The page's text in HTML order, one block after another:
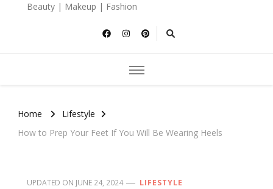
Beauty | Makeup | Fashion
Home
Lifestyle
How to Prep Your Feet If You Will Be Wearing Heels
UPDATED ON JUNE 24, 2024 LIFESTYLE